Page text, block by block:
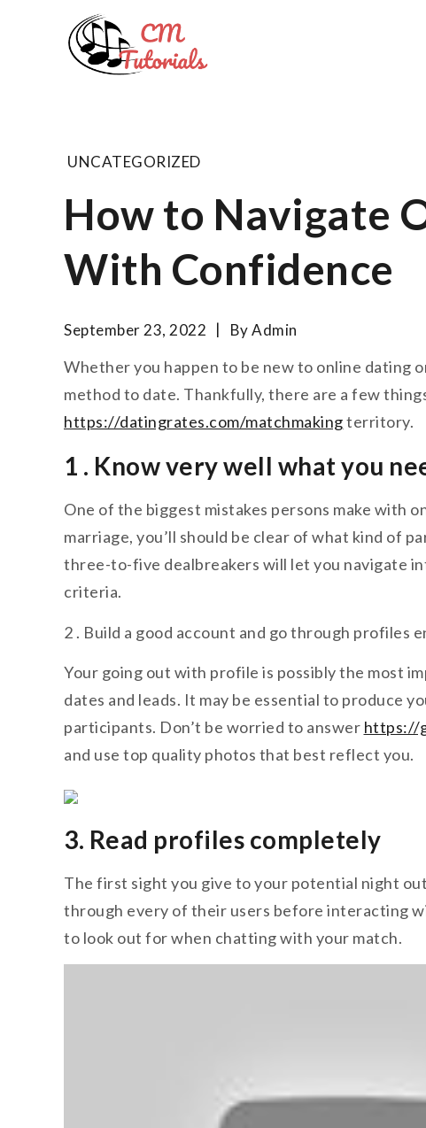
Computer
UNCATEGORIZED
How to Navigate
With Confidence
September 23, 2022 ByAdmin
Whether you happen to be new to online dating
method to date. Thankfully, there are a few
https://datingrates.com/matchmakingterritory.
1 . Know very well what you
One of the biggest mistakes persons make with
marriage, you’ll should be clear of what kind of
three-to-five dealbreakers will let you navigate
criteria.
2 . Build a good account and go through profiles
Your going out with profile is possibly the most
dates and leads. It may be essential to produce
participants. Don’t be worried to answer https://
and use top quality photos that best reflect you.
3. Read profiles completely
The first sight you give to your potential night
through every of their users before interacting
to look out for when chatting with your match.